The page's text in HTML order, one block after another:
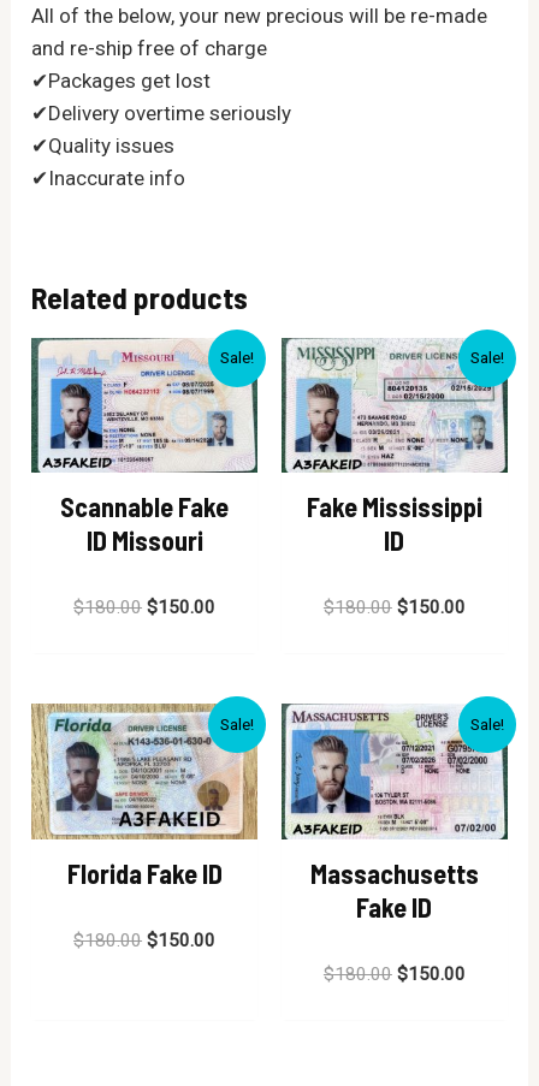
All of the below, your new precious will be re-made
and re-ship free of charge
✔Packages get lost
✔Delivery overtime seriously
✔Quality issues
✔Inaccurate info
Related products
Sale!
Scannable Fake
ID Missouri
Rated
$180.00 $150.00
Sale!
Fake Mississippi
ID
Rated
$180.00 $150.00
Sale!
Florida Fake ID
Rated
$180.00 $150.00
Sale!
Massachusetts
Fake ID
Rated
$180.00 $150.00